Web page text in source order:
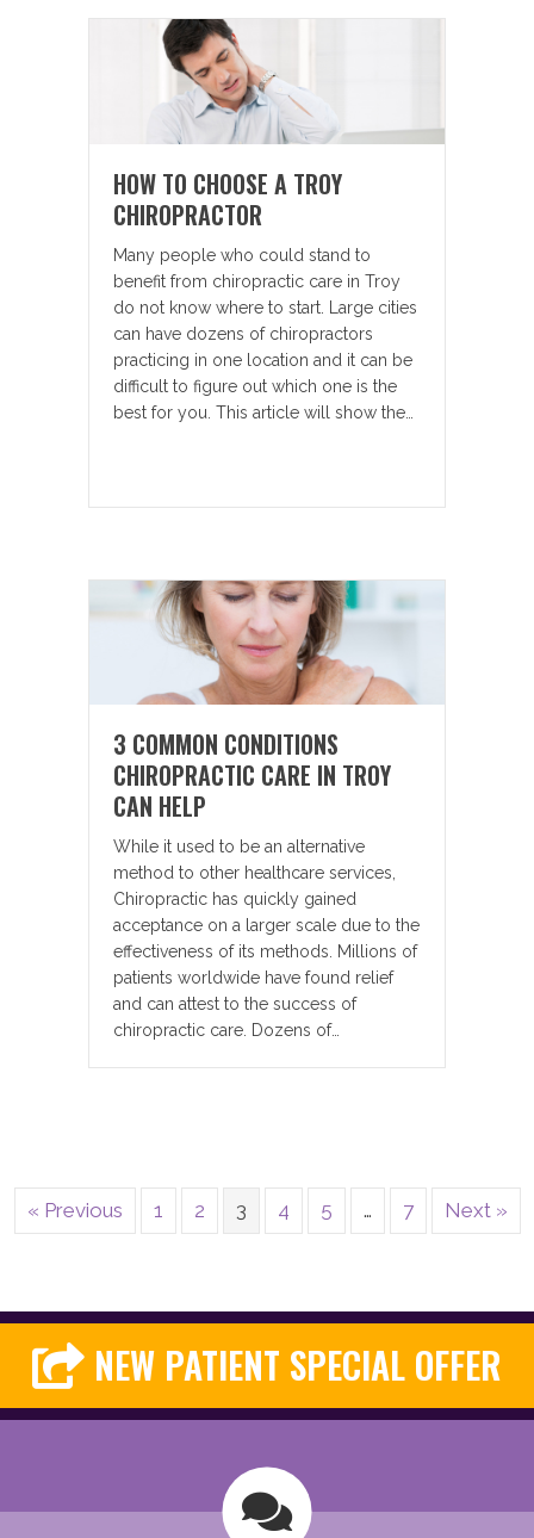
HOW TO CHOOSE A TROY
CHIROPRACTOR
Many people who could stand to
benefit from chiropractic care in Troy
do not know where to start. Large cities
can have dozens of chiropractors
practicing in one location and it can be
difficult to figure out which one is the
best for you. This article will show the…
3 COMMON CONDITIONS
CHIROPRACTIC CARE IN TROY
CAN HELP
While it used to be an alternative
method to other healthcare services,
Chiropractic has quickly gained
acceptance on a larger scale due to the
effectiveness of its methods. Millions of
patients worldwide have found relief
and can attest to the success of
chiropractic care. Dozens of…
« Previous 1 2 3 4 5 … 7 Next »
NEW PATIENT SPECIAL OFFER